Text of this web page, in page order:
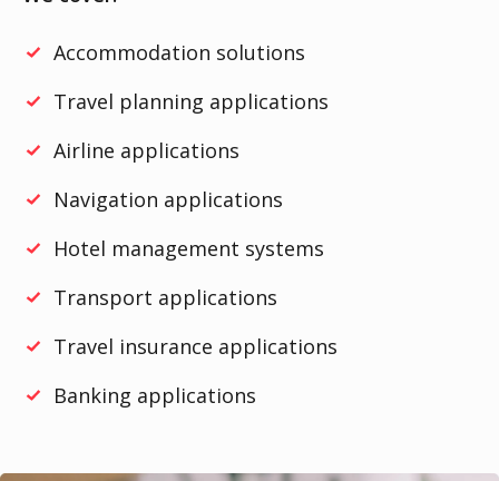
Accommodation solutions
Travel planning applications
Airline applications
Navigation applications
Hotel management systems
Transport applications
Travel insurance applications
Banking applications